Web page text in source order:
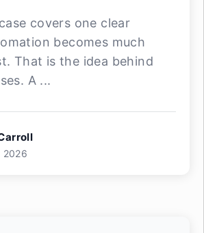
covers one clear
becomes much
That is the idea behind
A ...
2026